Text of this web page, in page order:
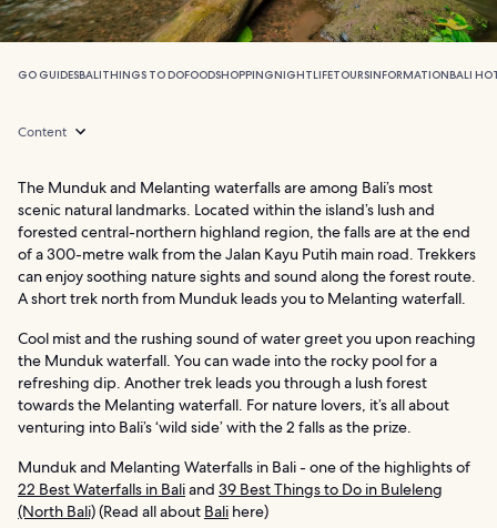
GO GUIDESBALITHINGS TO DOFOODSHOPPINGNIGHTLIFETOURSINFORMATIONBALI
Content
The Munduk and Melanting waterfalls are among Bali’s most
scenic natural landmarks. Located within the island’s lush and
forested central-northern highland region, the falls are at the end
of a 300-metre walk from the Jalan Kayu Putih main road. Trekkers
can enjoy soothing nature sights and sound along the forest route.
A short trek north from Munduk leads you to Melanting waterfall.
Cool mist and the rushing sound of water greet you upon reaching
the Munduk waterfall. You can wade into the rocky pool for a
refreshing dip. Another trek leads you through a lush forest
towards the Melanting waterfall. For nature lovers, it’s all about
venturing into Bali’s ‘wild side’ with the 2 falls as the prize.
Munduk and Melanting Waterfalls in Bali - one of the highlights of
22 Best Waterfalls in Baliand 39 Best Things to Do in Buleleng
(North Bali)(Read all about Bali here)